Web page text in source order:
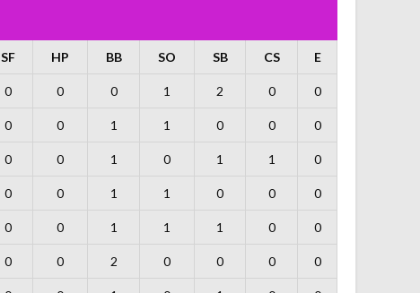
SF HP BB SO SB CS E
0 0 0 1 2 0 0
0 0 1 1 0 0 0
0 0 1 0 1 1 0
0 0 1 1 0 0 0
0 0 1 1 1 0 0
0 0 2 0 0 0 0